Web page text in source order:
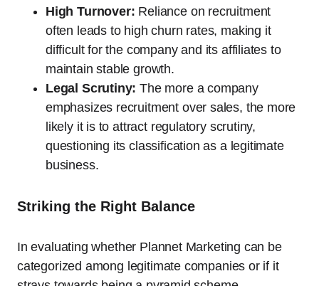
High Turnover: Reliance on recruitment
often leads to high churn rates, making it
difficult for the company and its affiliates to
maintain stable growth.
Legal Scrutiny: The more a company
emphasizes recruitment over sales, the more
likely it is to attract regulatory scrutiny,
questioning its classification as a legitimate
business.
Striking the Right Balance
In evaluating whether Plannet Marketing can be
categorized among legitimate companies or if it